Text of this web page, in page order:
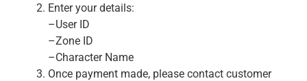
Enter your details:
–User ID
–Zone ID
–Character Name
Once payment made, please contact customer